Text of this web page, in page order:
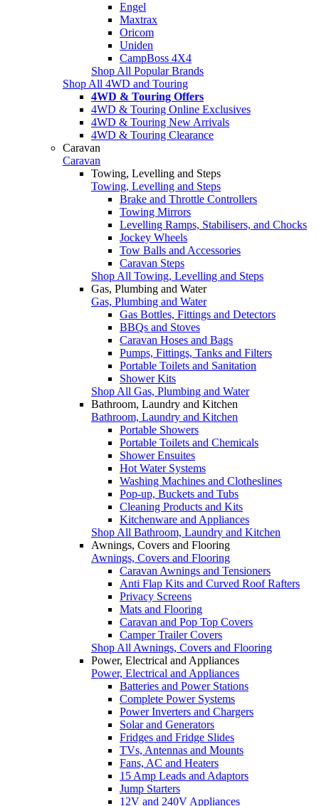
Engel
Maxtrax
Oricom
Uniden
CampBoss 4X4
Shop All Popular Brands
Shop All 4WD and Touring
4WD & Touring Offers
4WD & Touring Online Exclusives
4WD & Touring New Arrivals
4WD & Touring Clearance
Caravan
Caravan
Towing, Levelling and Steps
Towing, Levelling and Steps
Brake and Throttle Controllers
Towing Mirrors
Levelling Ramps, Stabilisers, and Chocks
Jockey Wheels
Tow Balls and Accessories
Caravan Steps
Shop All Towing, Levelling and Steps
Gas, Plumbing and Water
Gas, Plumbing and Water
Gas Bottles, Fittings and Detectors
BBQs and Stoves
Caravan Hoses and Bags
Pumps, Fittings, Tanks and Filters
Portable Toilets and Sanitation
Shower Kits
Shop All Gas, Plumbing and Water
Bathroom, Laundry and Kitchen
Bathroom, Laundry and Kitchen
Portable Showers
Portable Toilets and Chemicals
Shower Ensuites
Hot Water Systems
Washing Machines and Clotheslines
Pop-up, Buckets and Tubs
Cleaning Products and Kits
Kitchenware and Appliances
Shop All Bathroom, Laundry and Kitchen
Awnings, Covers and Flooring
Awnings, Covers and Flooring
Caravan Awnings and Tensioners
Anti Flap Kits and Curved Roof Rafters
Privacy Screens
Mats and Flooring
Caravan and Pop Top Covers
Camper Trailer Covers
Shop All Awnings, Covers and Flooring
Power, Electrical and Appliances
Power, Electrical and Appliances
Batteries and Power Stations
Complete Power Systems
Power Inverters and Chargers
Solar and Generators
Fridges and Fridge Slides
TVs, Antennas and Mounts
Fans, AC and Heaters
15 Amp Leads and Adaptors
Jump Starters
12V and 240V Appliances